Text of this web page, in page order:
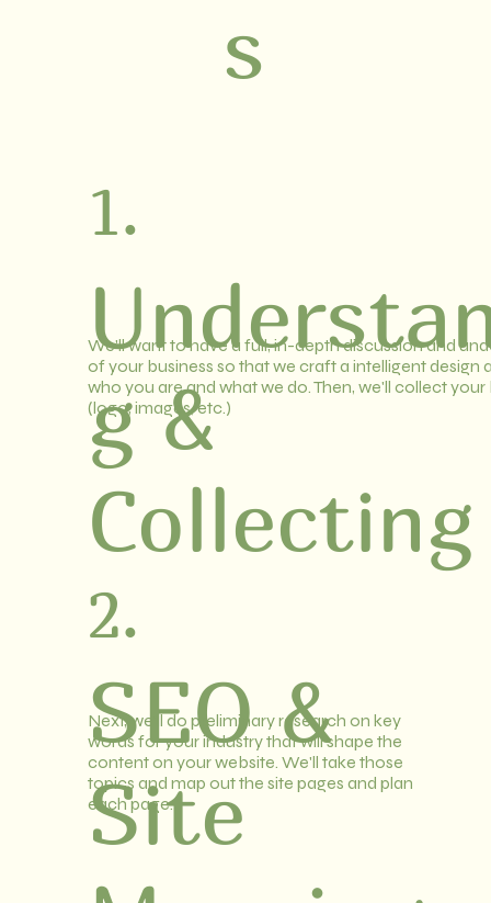
SEO &
Site
Next, we'll do preliminary research on key
words for your industry that will shape the
content on your website. We'll take those
topics and map out the site pages and plan
each page.
2.
g &
Collecting
We'll want to have a full, in-depth discussion and
of your business so that we craft a intelligent design
who you are and what we do. Then, we'll collect
(logo, images, etc.)
1.
s